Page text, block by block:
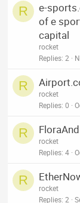
R
e-
of e
capital
rocket
Replies 2
R
rocket
Replies 0
R
rocket
Replies 4
R
rocket
Replies 2